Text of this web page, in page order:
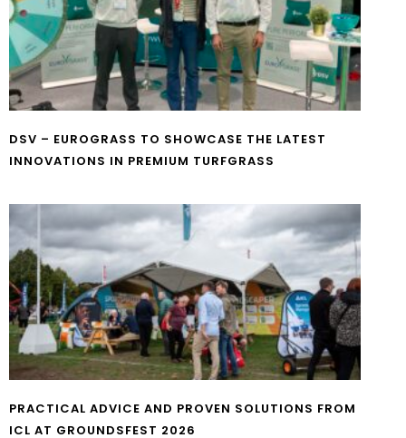
DSV – EUROGRASS TO SHOWCASE THE LATEST
INNOVATIONS IN PREMIUM TURFGRASS
PRACTICAL ADVICE AND PROVEN SOLUTIONS FROM
ICL AT GROUNDSFEST 2026